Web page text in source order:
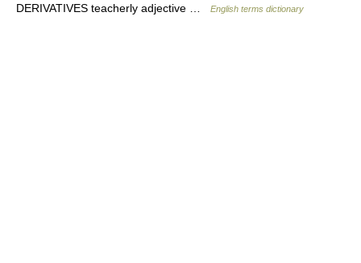
DERIVATIVES teacherly adjective …
English terms dictionary